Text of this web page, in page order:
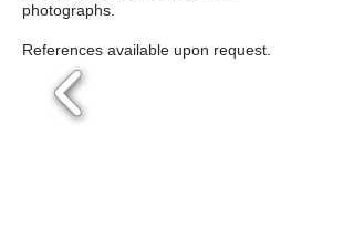
photographs.
References available upon request.